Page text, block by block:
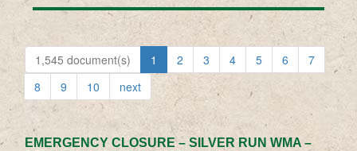
1,545 document(s) 1 2 3 4 5 6
7
8
9 10 next
EMERGENCY CLOSURE – SILVER RUN WMA –